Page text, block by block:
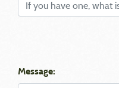
Message: